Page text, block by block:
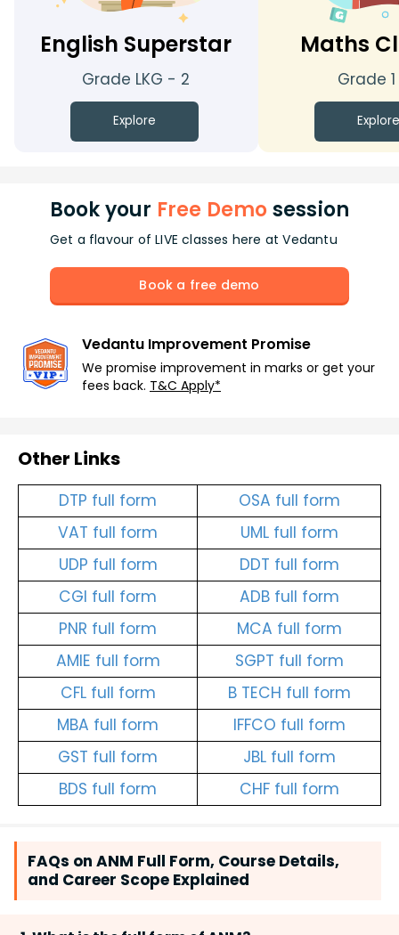
English Superstar
Grade LKG - 2
Explore
Maths
Grade
Book your Free Demo session
Get a flavour of LIVE classes here at Vedantu
Book a free demo
Vedantu Improvement Promise
We promise improvement in marks or get your
fees back. T&C Apply*
Other Links
DTP full form
OSA full form
VAT full form
UML full form
UDP full form
DDT full form
CGI full form
ADB full form
PNR full form
MCA full form
AMIE full form
SGPT full form
CFL full form
B TECH full form
MBA full form
IFFCO full form
GST full form
JBL full form
BDS full form
CHF full form
FAQs on ANM Full Form, Course Details,
and Career Scope Explained